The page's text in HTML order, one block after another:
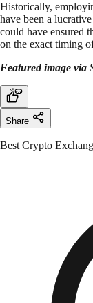
Historically,
have been a
could have ensured
on the exact timing
Featured image via
Share
Best Crypto